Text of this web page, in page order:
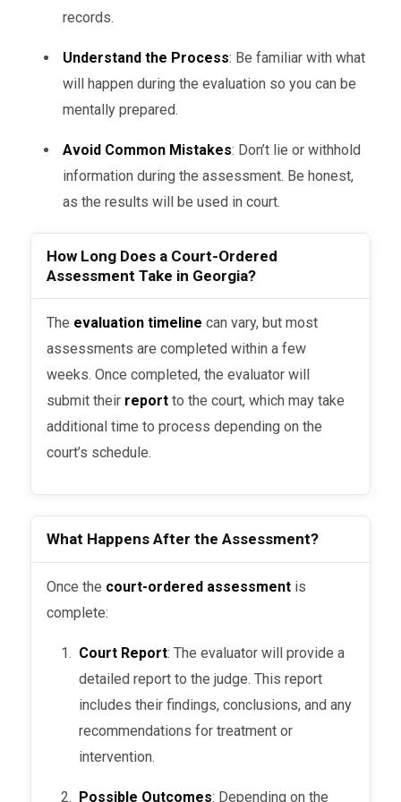
for driving under the influence (DUI),
a court may order a substance abuse
assessment to determine the level
Child Custody Disputes: In
contentious child custody cases,
psychological evaluations to
determine the best interest of the
Criminal Sentencing: When a
person is convicted of a crime, a
court may order a mental health
evaluation to assess the
defendant’s mental fitness for
Probation & Compliance:
Probation officers often request
assessments to ensure compliance
with conditions of probation,
especially in cases involving
substance abuse or mental health
disorders.
Domestic or Family Court
Matters: In cases of domestic
violence, family disputes, or
allegations of abuse, courts use
records.
Understand the Process: Be familiar with what
will happen during the evaluation so you can be
mentally prepared.
Avoid Common Mistakes: Don’t lie or withhold
information during the assessment. Be honest,
as the results will be used in court.
How Long Does a Court-Ordered
Assessment Take in Georgia?
The evaluation timeline can vary, but most
assessments are completed within a few
weeks. Once completed, the evaluator will
submit their report to the court, which may take
additional time to process depending on the
court’s schedule.
What Happens After the Assessment?
Once the court-ordered assessment is
complete:
Court Report: The evaluator will provide a
detailed report to the judge. This report
includes their findings, conclusions, and any
recommendations for treatment or
intervention.
Possible Outcomes: Depending on the